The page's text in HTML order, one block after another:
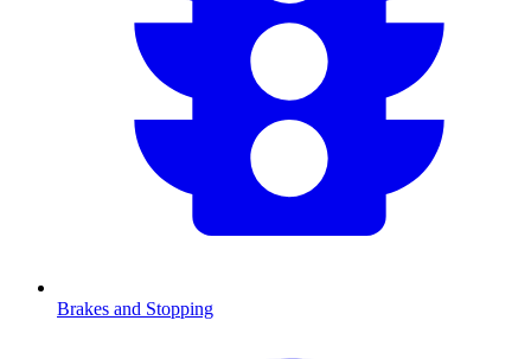
Brakes and Stopping